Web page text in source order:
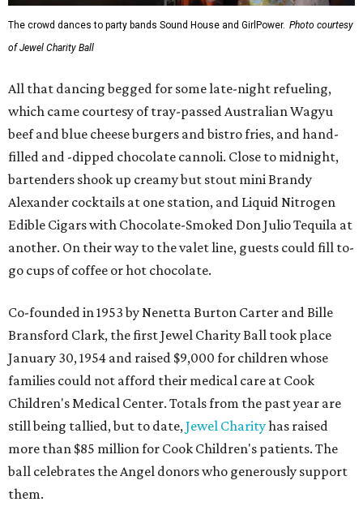
The crowd dances to party bands Sound House and GirlPower. Photo courtesy
of Jewel Charity Ball
All that dancing begged for some late-night refueling,
which came courtesy of tray-passed Australian Wagyu
beef and blue cheese burgers and bistro fries, and hand-
filled and -dipped chocolate cannoli. Close to midnight,
bartenders shook up creamy but stout mini Brandy
Alexander cocktails at one station, and Liquid Nitrogen
Edible Cigars with Chocolate-Smoked Don Julio Tequila at
another. On their way to the valet line, guests could fill to-
go cups of coffee or hot chocolate.
Co-founded in 1953 by Nenetta Burton Carter and Bille
Bransford Clark, the first Jewel Charity Ball took place
January 30, 1954 and raised $9,000 for children whose
families could not afford their medical care at Cook
Children's Medical Center. Totals from the past year are
still being tallied, but to date,Jewel Charityhas raised
more than $85 million for Cook Children's patients. The
ball celebrates the Angel donors who generously support
them.